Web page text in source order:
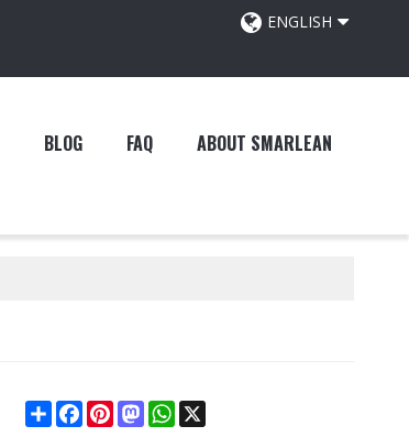
ENGLISH
BLOG FAQ ABOUT SMARLEAN
ShareFacebook
PinterestMastodonWhatsApp